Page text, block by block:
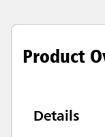
Product
Details